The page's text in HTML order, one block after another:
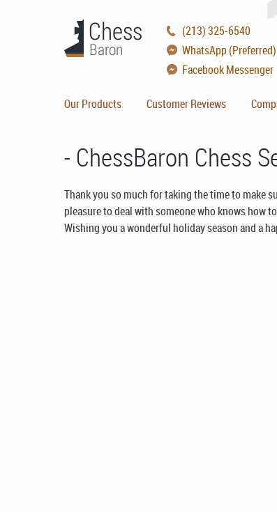
(213) 325-6540
WhatsApp (Preferred)
Facebook Messenger
Our Products Customer Reviews
- ChessBaron Chess
Thank you so much for taking the time to make
pleasure to deal with someone who knows how
Wishing you a wonderful holiday season and a